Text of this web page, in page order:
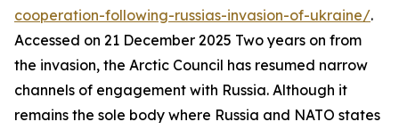
cooperation-following-russias-invasion-of-ukraine/.
Accessed on 21 December 2025 Two years on from
the invasion, the Arctic Council has resumed narrow
channels of engagement with Russia. Although it
remains the sole body where Russia and NATO states